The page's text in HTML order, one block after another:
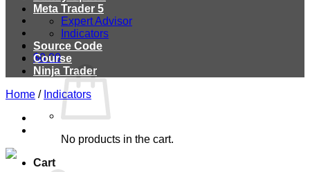
$0.00
No products in the cart.
Cart
Meta Trader 5
Expert Advisor
Indicators
Source Code
Course
Ninja Trader
Home / Indicators